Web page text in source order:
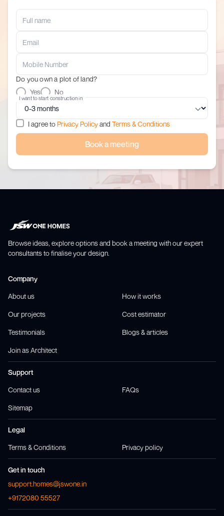
Do you own a plot of land?
Yes
No
I want to start construction in
I agree to Privacy Policyand Terms & Conditions
Book a meeting
Browse ideas, explore options and book a meeting with our expert
consultants to finalise your design.
Company
About us How it works
Our projects Cost estimator
Testimonials Blogs & articles
Join as Architect
Support
Contact us FAQs
Sitemap
Legal
Terms & Conditions Privacy policy
Get in touch
support.homes@jswone.in
+9172080 55527